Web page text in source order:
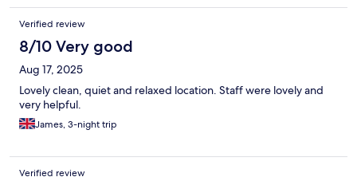
bar their which is only reason for downside but the staff will get
you a san miguel on request. 5min walk to beach and bars and 3
mins to aldi. 15 min walk to Benalmadena marina which is very
lively
Verified review
8/10 Very good
Aug 17, 2025
Lovely clean, quiet and relaxed location. Staff were lovely and
very helpful.
James, 3-night trip
Verified review